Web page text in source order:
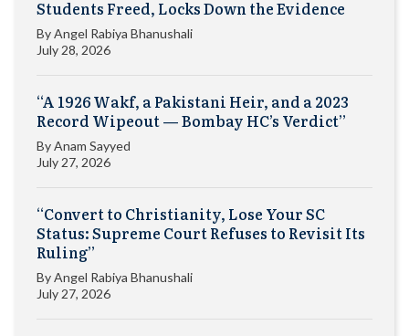
Students Freed, Locks Down the Evidence
ByAngel Rabiya Bhanushali
July 28, 2026
“A 1926 Wakf, a Pakistani Heir, and a 2023
Record Wipeout — Bombay HC’s Verdict”
ByAnam Sayyed
July 27, 2026
“Convert to Christianity, Lose Your SC
Status: Supreme Court Refuses to Revisit Its
Ruling”
ByAngel Rabiya Bhanushali
July 27, 2026